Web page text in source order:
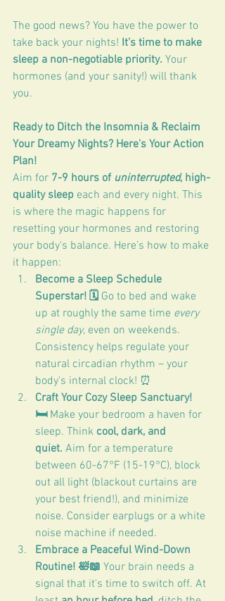
The good news? You have the power to
take back your nights! It’s time to make
sleep a non-negotiable priority. Your
hormones (and your sanity!) will thank
you.
Ready to Ditch the Insomnia & Reclaim
Your Dreamy Nights? Here's Your Action
Plan!
Aim for 7-9 hours of uninterrupted, high-
quality sleep each and every night. This
is where the magic happens for
resetting your hormones and restoring
your body's balance. Here’s how to make
it happen:
Become a Sleep Schedule
Superstar! 🗓️ Go to bed and wake
up at roughly the same time every
single day, even on weekends.
Consistency helps regulate your
natural circadian rhythm – your
body's internal clock! ⏰
Craft Your Cozy Sleep Sanctuary!
🛏️ Make your bedroom a haven for
sleep. Think cool, dark, and
quiet. Aim for a temperature
between 60-67°F (15-19°C), block
out all light (blackout curtains are
your best friend!), and minimize
noise. Consider earplugs or a white
noise machine if needed.
Embrace a Peaceful Wind-Down
Routine! 🛀📖 Your brain needs a
signal that it's time to switch off. At